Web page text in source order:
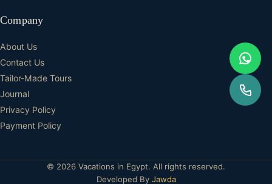
Company
About Us
Contact Us
Tailor-Made Tours
Journal
Privacy Policy
Payment Policy
© 2026 Vacations in Egypt. All rights reserved.
Developed By Jawda